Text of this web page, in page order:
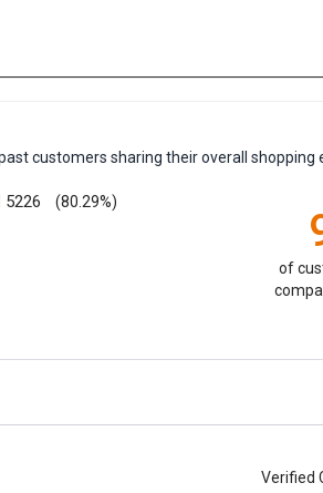
customers sharing their overall shopping
5226 (80.29%)
of
Verified